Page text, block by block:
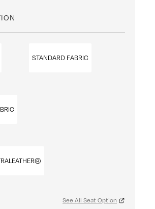
STANDARD FABRIC
See All Seat Option